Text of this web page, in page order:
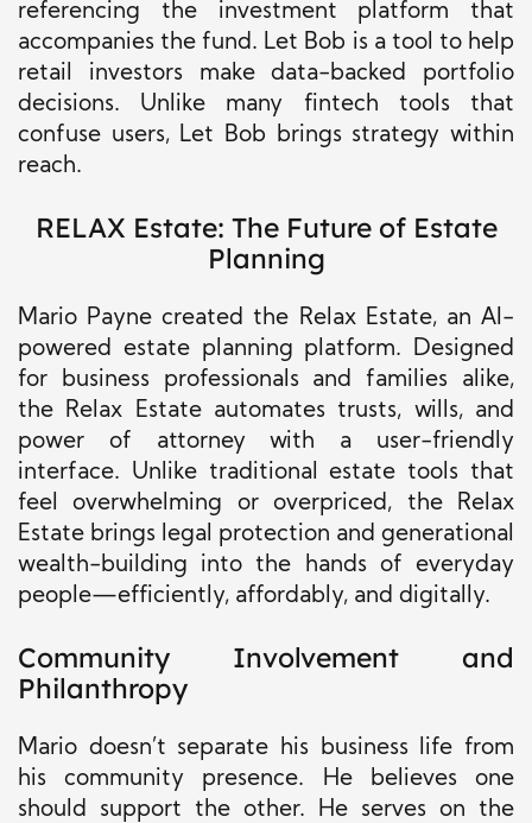
referencing the investment platform that
accompanies the fund. Let Bob is a tool to help
retail investors make data-backed portfolio
decisions. Unlike many fintech tools that
confuse users, Let Bob brings strategy within
reach.
RELAX Estate: The Future of Estate
Planning
Mario Payne created the Relax Estate, an AI-
powered estate planning platform. Designed
for business professionals and families alike,
the Relax Estate automates trusts, wills, and
power of attorney with a user-friendly
interface. Unlike traditional estate tools that
feel overwhelming or overpriced, the Relax
Estate brings legal protection and generational
wealth-building into the hands of everyday
people—efficiently, affordably, and digitally.
Community Involvement and
Philanthropy
Mario doesn’t separate his business life from
his community presence. He believes one
should support the other. He serves on the